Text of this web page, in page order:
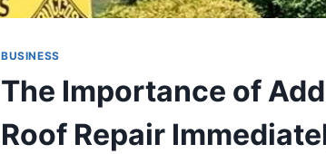
BUSINESS
The Importance of
Roof Repair